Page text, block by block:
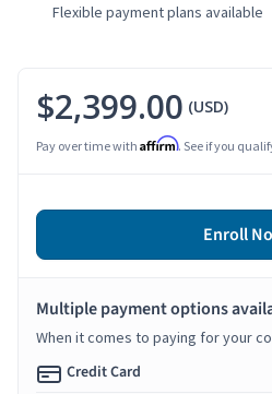
Flexible payment plans available
$2,399.00 (USD)
Pay over time with Affirm. See if you
Enroll
Multiple payment options
When it comes to paying for your
Credit Card